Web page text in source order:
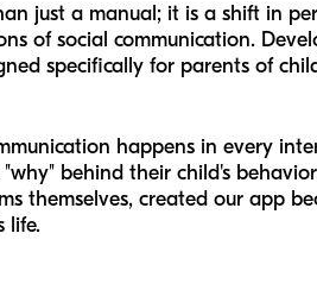
just a manual; it is a shift in
of social communication.
specifically for parents of
happens in every
behind their child's
themselves, created our app
life.